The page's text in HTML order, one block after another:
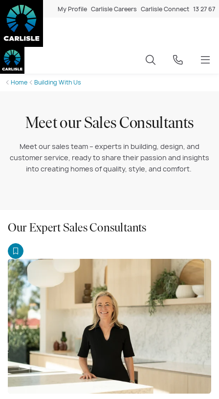
My Profile Carlisle Careers Carlisle Connect 13 27 67
Home Building With Us
Meet our Sales Consultants
Meet our sales team – experts in building, design, and
customer service, ready to share their passion and insights
into creating homes of quality, style, and comfort.
Our Expert Sales Consultants